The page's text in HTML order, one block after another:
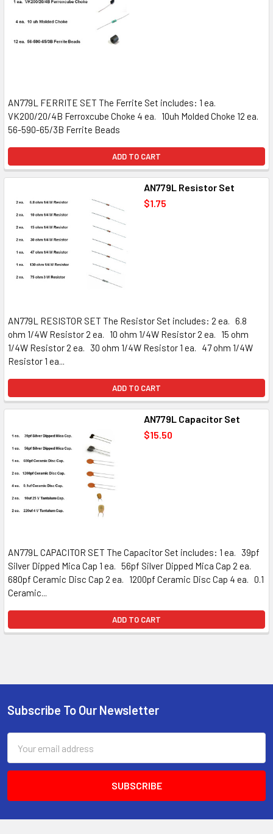
AN779L FERRITE SET The Ferrite Set includes: 1 ea.
VK200/20/4B Ferroxcube Choke 4 ea. 10uh Molded Choke 12 ea.
56-590-65/3B Ferrite Beads
ADD TO CART
AN779L Resistor Set
$1.75
AN779L RESISTOR SET The Resistor Set includes: 2 ea. 6.8
ohm 1/4W Resistor 2 ea. 10 ohm 1/4W Resistor 2 ea. 15 ohm
1/4W Resistor 2 ea. 30 ohm 1/4W Resistor 1 ea. 47 ohm 1/4W
Resistor 1 ea...
ADD TO CART
AN779L Capacitor Set
$15.50
AN779L CAPACITOR SET The Capacitor Set includes: 1 ea. 39pf
Silver Dipped Mica Cap 1 ea. 56pf Silver Dipped Mica Cap 2 ea.
680pf Ceramic Disc Cap 2 ea. 1200pf Ceramic Disc Cap 4 ea. 0.1
Ceramic...
ADD TO CART
Subscribe To Our Newsletter
Address